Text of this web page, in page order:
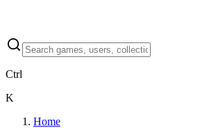
Ctrl
K
Home